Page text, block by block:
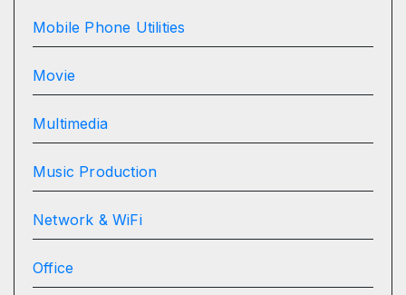
Mobile Phone Utilities
Movie
Multimedia
Music Production
Network & WiFi
Office